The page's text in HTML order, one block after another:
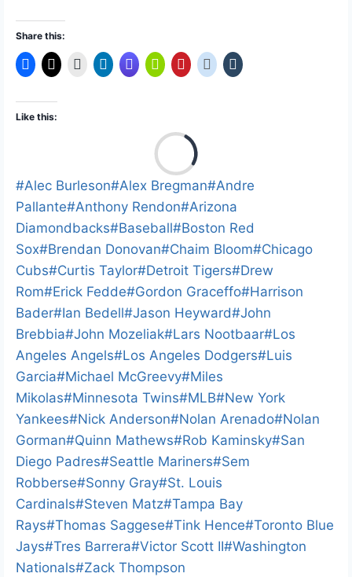
Share this:
Like this:
Post
Tags:
#Alec Burleson#Alex Bregman#Andre
Pallante#Anthony Rendon#Arizona
Diamondbacks#Baseball#Boston Red
Sox#Brendan Donovan#Chaim Bloom#Chicago
Cubs#Curtis Taylor#Detroit Tigers#Drew
Rom#Erick Fedde#Gordon Graceffo#Harrison
Bader#Ian Bedell#Jason Heyward#John
Brebbia#John Mozeliak#Lars Nootbaar#Los
Angeles Angels#Los Angeles Dodgers#Luis
Garcia#Michael McGreevy#Miles
Mikolas#Minnesota Twins#MLB#New York
Yankees#Nick Anderson#Nolan Arenado#Nolan
Gorman#Quinn Mathews#Rob Kaminsky#San
Diego Padres#Seattle Mariners#Sem
Robberse#Sonny Gray#St. Louis
Cardinals#Steven Matz#Tampa Bay
Rays#Thomas Saggese#Tink Hence#Toronto Blue
Jays#Tres Barrera#Victor Scott II#Washington
Nationals#Zack Thompson